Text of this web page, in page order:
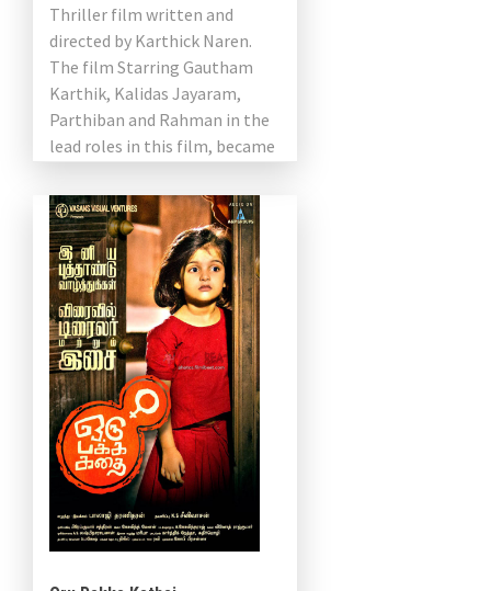
Thriller film written and
directed by Karthick Naren.
The film Starring Gautham
Karthik, Kalidas Jayaram,
Parthiban and Rahman in the
lead roles in this film, became
The […]